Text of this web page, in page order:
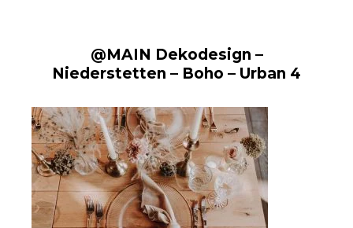
@MAIN Dekodesign –
Niederstetten – Boho – Urban 4